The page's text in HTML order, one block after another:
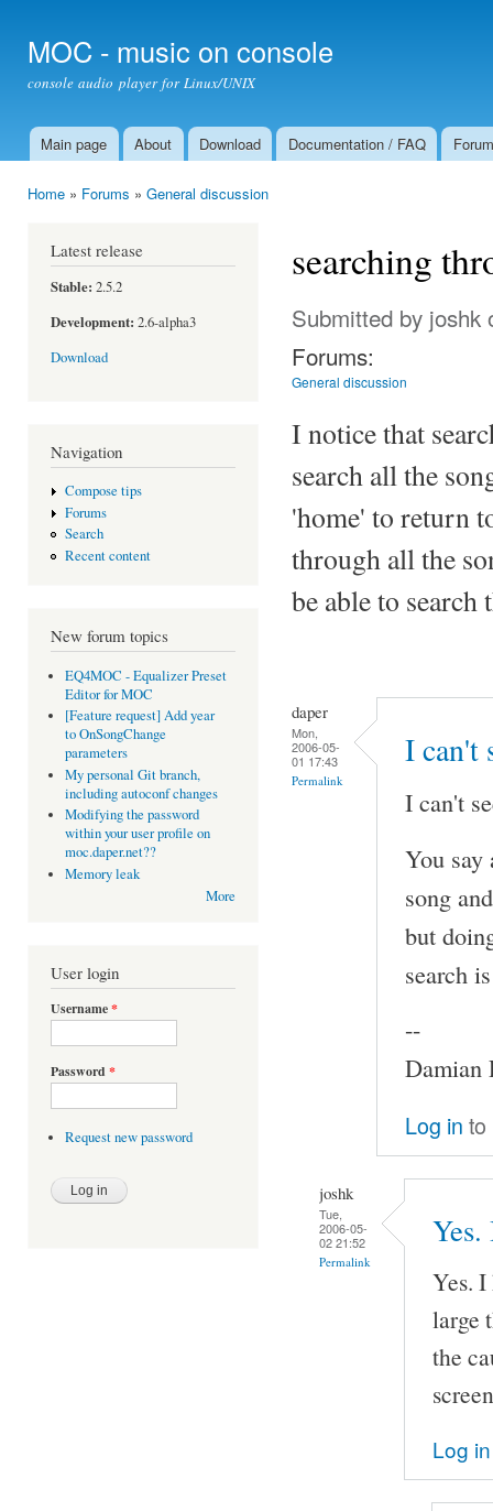
MOC - music on console
console audio player for Linux/UNIX
Main menu
Main page About Download Documentation / FAQ Forum
Home » Forums » General discussion
Latest release
Stable: 2.5.2
Development: 2.6-alpha3
Download
Navigation
Compose tips
Forums
Search
Recent content
New forum topics
EQ4MOC - Equalizer Preset
Editor for MOC
[Feature request] Add year
to OnSongChange
parameters
My personal Git branch,
including autoconf changes
Modifying the password
within your user profile on
moc.daper.net??
Memory leak
More
User login
Username*
Password *
Request new password
searching
Submitted by joshk
Forums:
General discussion
I notice that
search all the
'home' to return
through all the
be able to
daper
Mon,
2006-05-
01 17:43
Permalink
I can't
I can't
You say
song
but
search
--
Damian
Log in to
joshk
Tue,
2006-05-
02 21:52
Permalink
Yes.
Yes.
large
the
Log in